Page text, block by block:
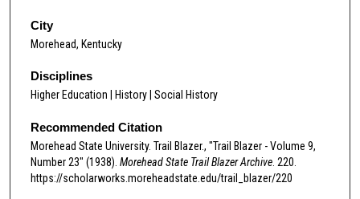
City
Morehead, Kentucky
Disciplines
Higher Education | History | Social History
Recommended Citation
Morehead State University. Trail Blazer., "Trail Blazer - Volume 9,
Number 23" (1938). Morehead State Trail Blazer Archive . 220.
https://scholarworks.moreheadstate.edu/trail_blazer/220